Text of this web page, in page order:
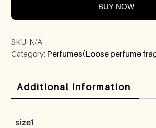
BUY NOW
SKU: N/A
Category: Perfumes(Loose perfume
Additional Information
size1